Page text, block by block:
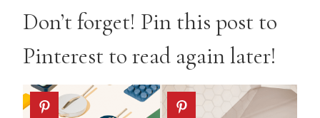
Don’t forget! Pin this post to
Pinterest to read again later!